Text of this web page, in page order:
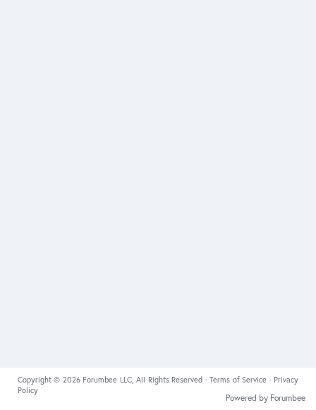
Copyright © 2026 Forumbee LLC, All Rights Reserved ·Terms of Service · Privacy
Policy
Powered by Forumbee